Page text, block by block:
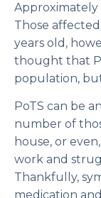
Approximately
Those
years old,
thought that
population,
PoTS can be
number of
house, or
work and
Thankfully,
medication